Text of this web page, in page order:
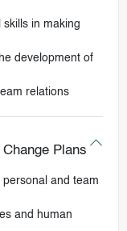
skills in making
development of
relations
Plans
personal and team
and human